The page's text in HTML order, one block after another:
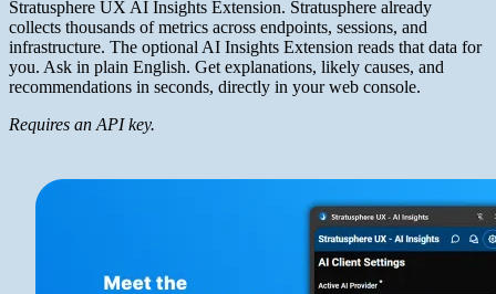
Stratusphere UX AI Insights Extension. Stratusphere already
collects thousands of metrics across endpoints, sessions, and
infrastructure. The optional AI Insights Extension reads that data for
you. Ask in plain English. Get explanations, likely causes, and
recommendations in seconds, directly in your web console.
Requires an API key.
Image